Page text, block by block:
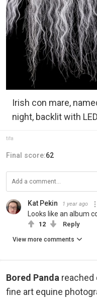
Irish con mare,
night, backlit with
tifa
Final score:62
Kat Pekin 1 year ago
Looks like an album
12 Reply
View more comments
Bored Panda reached
fine art equine